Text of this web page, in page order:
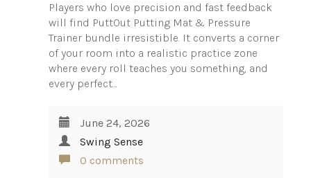
Players who love precision and fast feedback
will find PuttOut Putting Mat & Pressure
Trainer bundle irresistible. It converts a corner
of your room into a realistic practice zone
where every roll teaches you something, and
every perfect…
June 24, 2026
Swing Sense
0 comments